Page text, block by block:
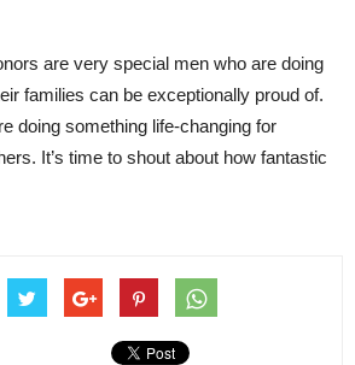
are very special men who are doing
families can be exceptionally proud of.
doing something life-changing for
It’s time to shout about how fantastic